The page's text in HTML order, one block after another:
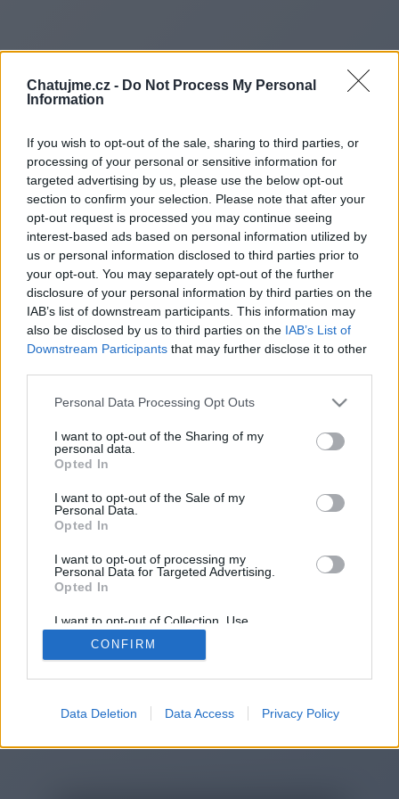
Chatujme.cz - Do Not Process My Personal
Information
If you wish to opt-out of the sale, sharing to third parties, or
processing of your personal or sensitive information for
targeted advertising by us, please use the below opt-out
section to confirm your selection. Please note that after your
opt-out request is processed you may continue seeing
interest-based ads based on personal information utilized by
us or personal information disclosed to third parties prior to
your opt-out. You may separately opt-out of the further
disclosure of your personal information by third parties on the
IAB’s list of downstream participants. This information may
also be disclosed by us to third parties on the IAB’s List of
Downstream Participants that may further disclose it to other
Personal Data Processing Opt Outs
I want to opt-out of the Sharing of my
personal data.
Opted In
I want to opt-out of the Sale of my
Personal Data.
Opted In
I want to opt-out of processing my
Personal Data for Targeted Advertising.
Opted In
I want to opt-out of Collection, Use,
Retention, Sale, and/or Sharing of my
Personal Data that Is Unrelated with the
Purposes for which it was collected.
CONFIRM
Data Deletion Data Access Privacy Policy
Redirecting to
https://bitadvent.com
You will be redirected in
15
automatically, please click the link
2014-2026 ©Chatujme.cz